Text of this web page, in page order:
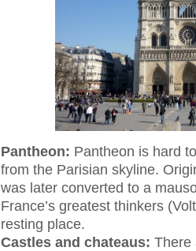
Pantheon: Pantheon is hard
from the Parisian skyline.
was later converted to a
France’s greatest thinkers
resting place.
Castles and chateaus: There